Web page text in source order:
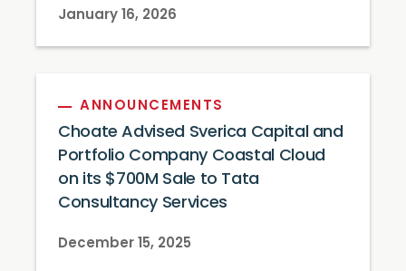
January 16, 2026
ANNOUNCEMENTS
Choate Advised Sverica Capital and
Portfolio Company Coastal Cloud
on its $700M Sale to Tata
Consultancy Services
December 15, 2025